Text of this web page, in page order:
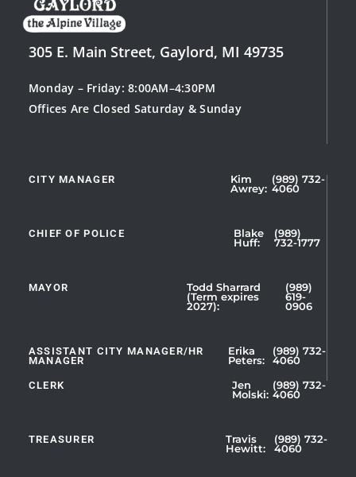
305 E. Main Street, Gaylord, MI 49735
Monday – Friday: 8:00AM–4:30PM
Offices Are Closed Saturday & Sunday
CITY MANAGER
Kim
Awrey:
(989) 732-
4060
CHIEF OF POLICE
Blake
Huff:
(989)
732-1777
MAYOR
Todd Sharrard
(Term expires
2027):
(989)
619-
0906
ASSISTANT CITY MANAGER/HR
MANAGER
Erika
Peters:
(989) 732-
4060
Showing
of
CLERK
Jen
Molski:
(989) 732-
4060
TREASURER
Travis
Hewitt:
(989) 732-
4060
Showing
of